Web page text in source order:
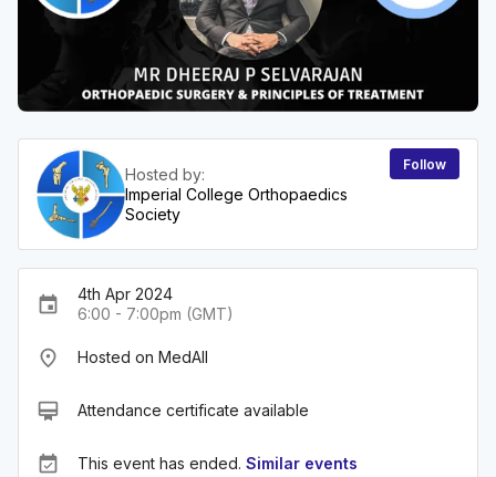
Hosted by:
Imperial College Orthopaedics
Society
Follow
event
4th Apr 2024
6:00 - 7:00pm (GMT)
place Hosted on MedAll
card_membership Attendance certificate available
event_available This event has ended. Similar events